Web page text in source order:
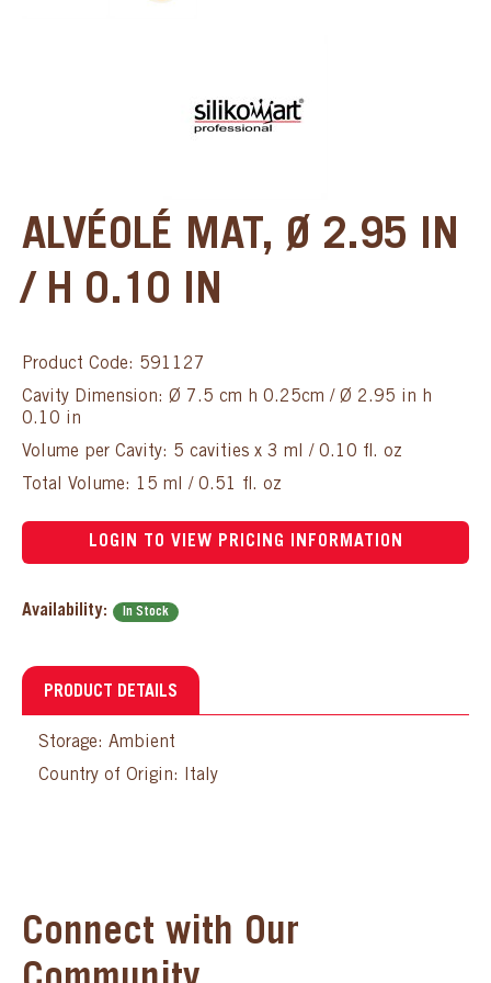
ALVÉOLÉ MAT, Ø 2.95 IN
/ H 0.10 IN
Product Code: 591127
Cavity Dimension: Ø 7.5 cm h 0.25cm / Ø 2.95 in h
0.10 in
Volume per Cavity: 5 cavities x 3 ml / 0.10 fl. oz
Total Volume: 15 ml / 0.51 fl. oz
LOGIN TO VIEW PRICING INFORMATION
Availability: In Stock
PRODUCT DETAILS
Storage: Ambient
Country of Origin: Italy
Connect with Our